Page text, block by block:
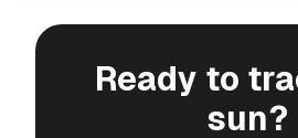
Ready to
sun?